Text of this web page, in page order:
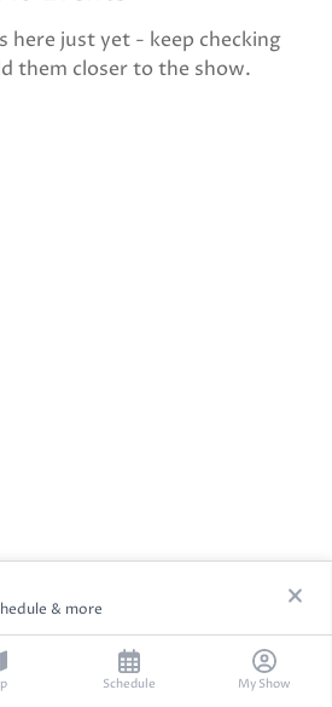
here just yet - keep checking
them closer to the show.
Schedule My Show
& more